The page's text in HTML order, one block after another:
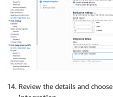
Review the details and choose